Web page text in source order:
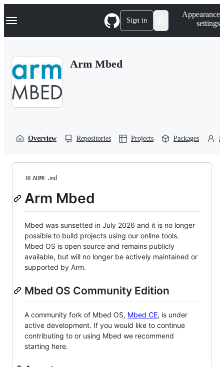
k
p
Navigation Menu Sign in
Appearance
settings
Arm Mbed
Overview Repositories Projects Packages
README.md
Arm Mbed
Mbed was sunsetted in July 2026 and it is no longer
possible to build projects using our online tools.
Mbed OS is open source and remains publicly
available, but will no longer be actively maintained or
supported by Arm.
Mbed OS Community Edition
A community fork of Mbed OS, Mbed CE, is under
active development. If you would like to continue
contributing to or using Mbed we recommend
starting here.